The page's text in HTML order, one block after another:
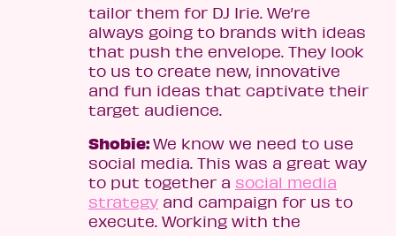
tailor them for DJ Irie. We’re
always going to brands with ideas
that push the envelope. They look
to us to create new, innovative
and fun ideas that captivate their
target audience.
Shobie:We know we need to use
social media. This was a great way
to put together a social media
strategy and campaign for us to
execute. Working with the